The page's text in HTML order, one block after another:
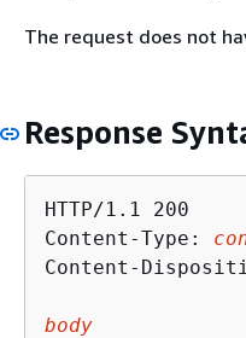
The request does not
Response
HTTP/1.1 200
Content-Type:
Content-
body